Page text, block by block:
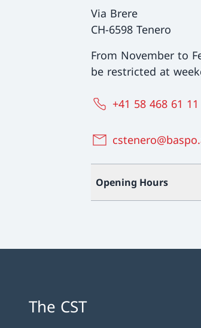
Via Brere
CH-6598 Tenero
From November to
be restricted at
+41 58 468 61 11
Opening Hours
The CST